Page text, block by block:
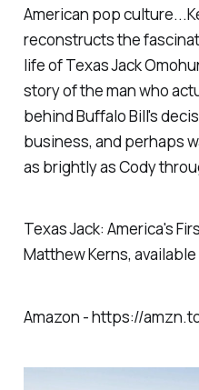
American pop
reconstructs the
life of Texas Jack
story of the man who
behind Buffalo Bill's
business, and perhaps
as brightly as Cody
Texas Jack: America's
Matthew Kerns, available
Amazon - https://